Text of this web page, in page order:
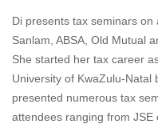
Di presents tax seminars on
Sanlam, ABSA, Old Mutual
She started her tax career
University of KwaZulu-Natal
presented numerous tax
attendees ranging from